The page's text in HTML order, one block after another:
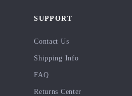
SUPPORT
Contact Us
Shipping Info
FAQ
Returns Center